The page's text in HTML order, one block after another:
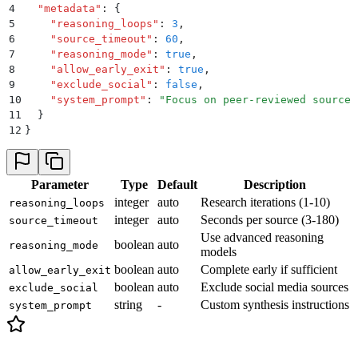
4
  "
metadata " :
{
5
    "
reasoning_loops " : 3 ,
6
    "
source_timeout " : 60 ,
7
    "
reasoning_mode " : true ,
8
    "
allow_early_exit " : true ,
9
    "
exclude_social " : false ,
10
    "
system_prompt " : " Focus on peer-reviewed sources
11
  }
12 }
Parameter Type Default Description
reasoning_loops integer auto Research iterations (1-10)
source_timeout integer auto Seconds per source (3-180)
reasoning_mode boolean auto
Use advanced reasoning
models
allow_early_exit boolean auto Complete early if sufficient
exclude_social boolean auto Exclude social media sources
system_prompt string - Custom synthesis instructions